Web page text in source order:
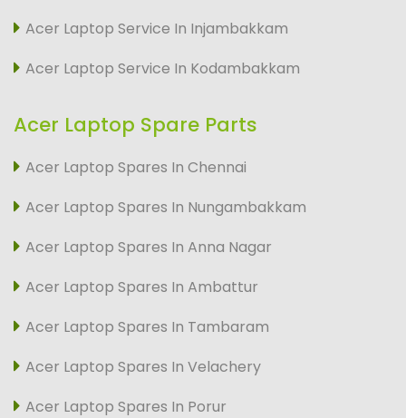
Acer Laptop Service In Injambakkam
Acer Laptop Service In Kodambakkam
Acer Laptop Spare Parts
Acer Laptop Spares In Chennai
Acer Laptop Spares In Nungambakkam
Acer Laptop Spares In Anna Nagar
Acer Laptop Spares In Ambattur
Acer Laptop Spares In Tambaram
Acer Laptop Spares In Velachery
Acer Laptop Spares In Porur